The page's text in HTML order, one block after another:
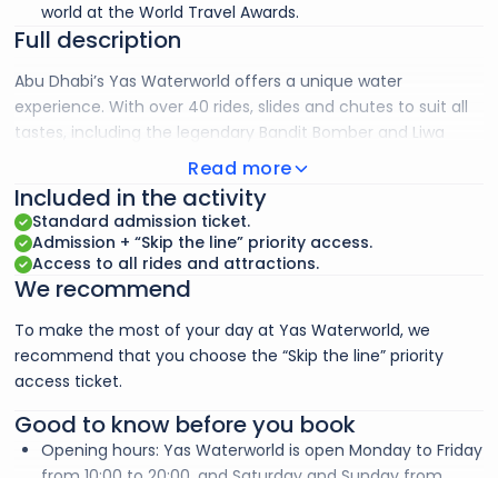
world at the World Travel Awards.
Full description
Abu Dhabi’s Yas Waterworld offers a unique water
experience. With over 40 rides, slides and chutes to suit all
tastes, including the legendary Bandit Bomber and Liwa
Loop, this park reflects the Emirati history of diving for
pearls. To avoid the queues, we recommend you choose
the “Skip the line” ticket to make the most of your day. You
can also ride the world’s largest artificial wave and discover
pearl diving. Restaurants and family attractions are also
available.
Read more
Included in the activity
Standard admission ticket.
Admission + “Skip the line” priority access.
Access to all rides and attractions.
We recommend
To make the most of your day at Yas Waterworld, we
recommend that you choose the “Skip the line” priority
access ticket.
Good to know before you book
Opening hours: Yas Waterworld is open Monday to Friday